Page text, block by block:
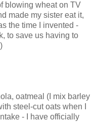
blowing wheat on TV
made my sister eat it,
the time I invented -
to save us having to
oatmeal (I mix barley
steel-cut oats when I
- I have officially